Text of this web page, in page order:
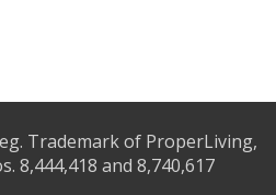
Trademark of ProperLiving,
8,444,418 and 8,740,617